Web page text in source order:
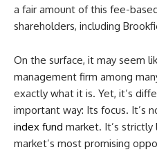
a fair amount of this fee-
shareholders, including
On the surface, it may seem
management firm among
exactly what it is. Yet, it’s
important way: Its focus. It’s
index fund market. It’s
market’s most promising